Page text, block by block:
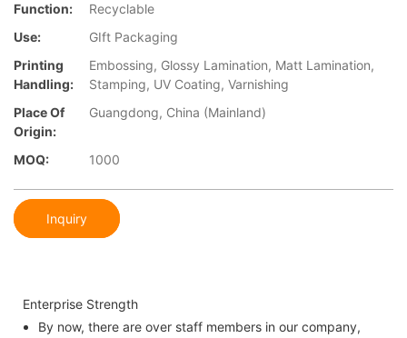
Function:
Recyclable
Use:
GIft Packaging
Printing
Handling:
Embossing, Glossy Lamination, Matt Lamination,
Stamping, UV Coating, Varnishing
Place Of
Origin:
Guangdong, China (Mainland)
MOQ: 1000
Inquiry
Enterprise Strength
By now, there are over staff members in our company,